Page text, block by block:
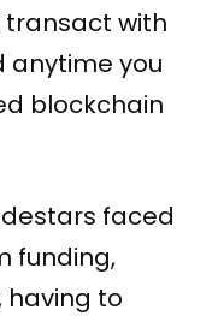
with
anytime you
blockchain
faced
funding,
having to